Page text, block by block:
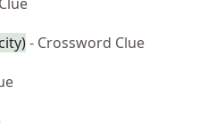
- Crossword Clue